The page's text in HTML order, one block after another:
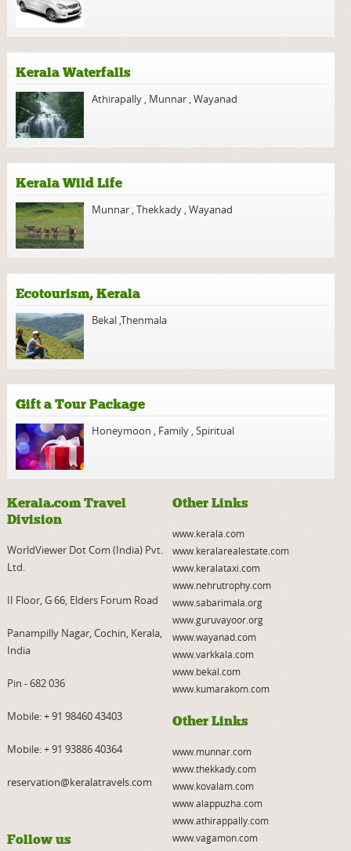
Kerala Waterfalls
Athirapally , Munnar ,Wayanad
Kerala Wild Life
Munnar ,Thekkady ,Wayanad
Ecotourism, Kerala
Bekal ,Thenmala
Gift a Tour Package
Honeymoon , Family ,Spiritual
Kerala.com Travel
Division
WorldViewer Dot Com (India) Pvt.
Ltd.
II Floor, G 66, Elders Forum Road
Panampilly Nagar, Cochin, Kerala,
India
Pin - 682 036
Mobile:+ 91 98460 43403
Mobile:+ 91 93886 40364
reservation@keralatravels.com
Follow us
Other Links
www.kerala.com
www.keralarealestate.com
www.keralataxi.com
www.nehrutrophy.com
www.sabarimala.org
www.guruvayoor.org
www.wayanad.com
www.varkkala.com
www.bekal.com
www.kumarakom.com
Other Links
www.munnar.com
www.thekkady.com
www.kovalam.com
www.alappuzha.com
www.athirappally.com
www.vagamon.com